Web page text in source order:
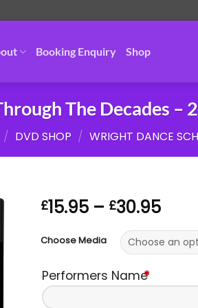
Booking Enquiry Shop
The Decades –
/ DVD SHOP / WRIGHT DANCE
£15.95 – £30.95Price
Choose Media
Performers Name*